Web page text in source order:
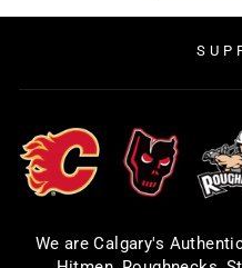
We are Calgary's